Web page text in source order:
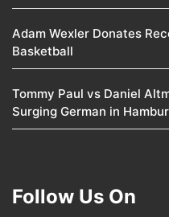
Adam Wexler Donates
Basketball
Tommy Paul vs Daniel
Surging German in
Follow Us On